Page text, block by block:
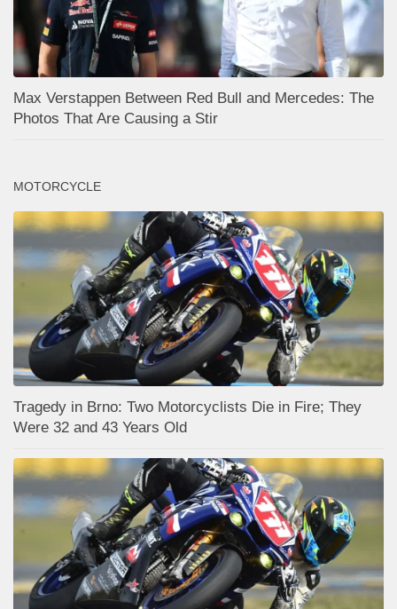
Max Verstappen Between Red Bull and Mercedes: The
Photos That Are Causing a Stir
MOTORCYCLE
Tragedy in Brno: Two Motorcyclists Die in Fire; They
Were 32 and 43 Years Old